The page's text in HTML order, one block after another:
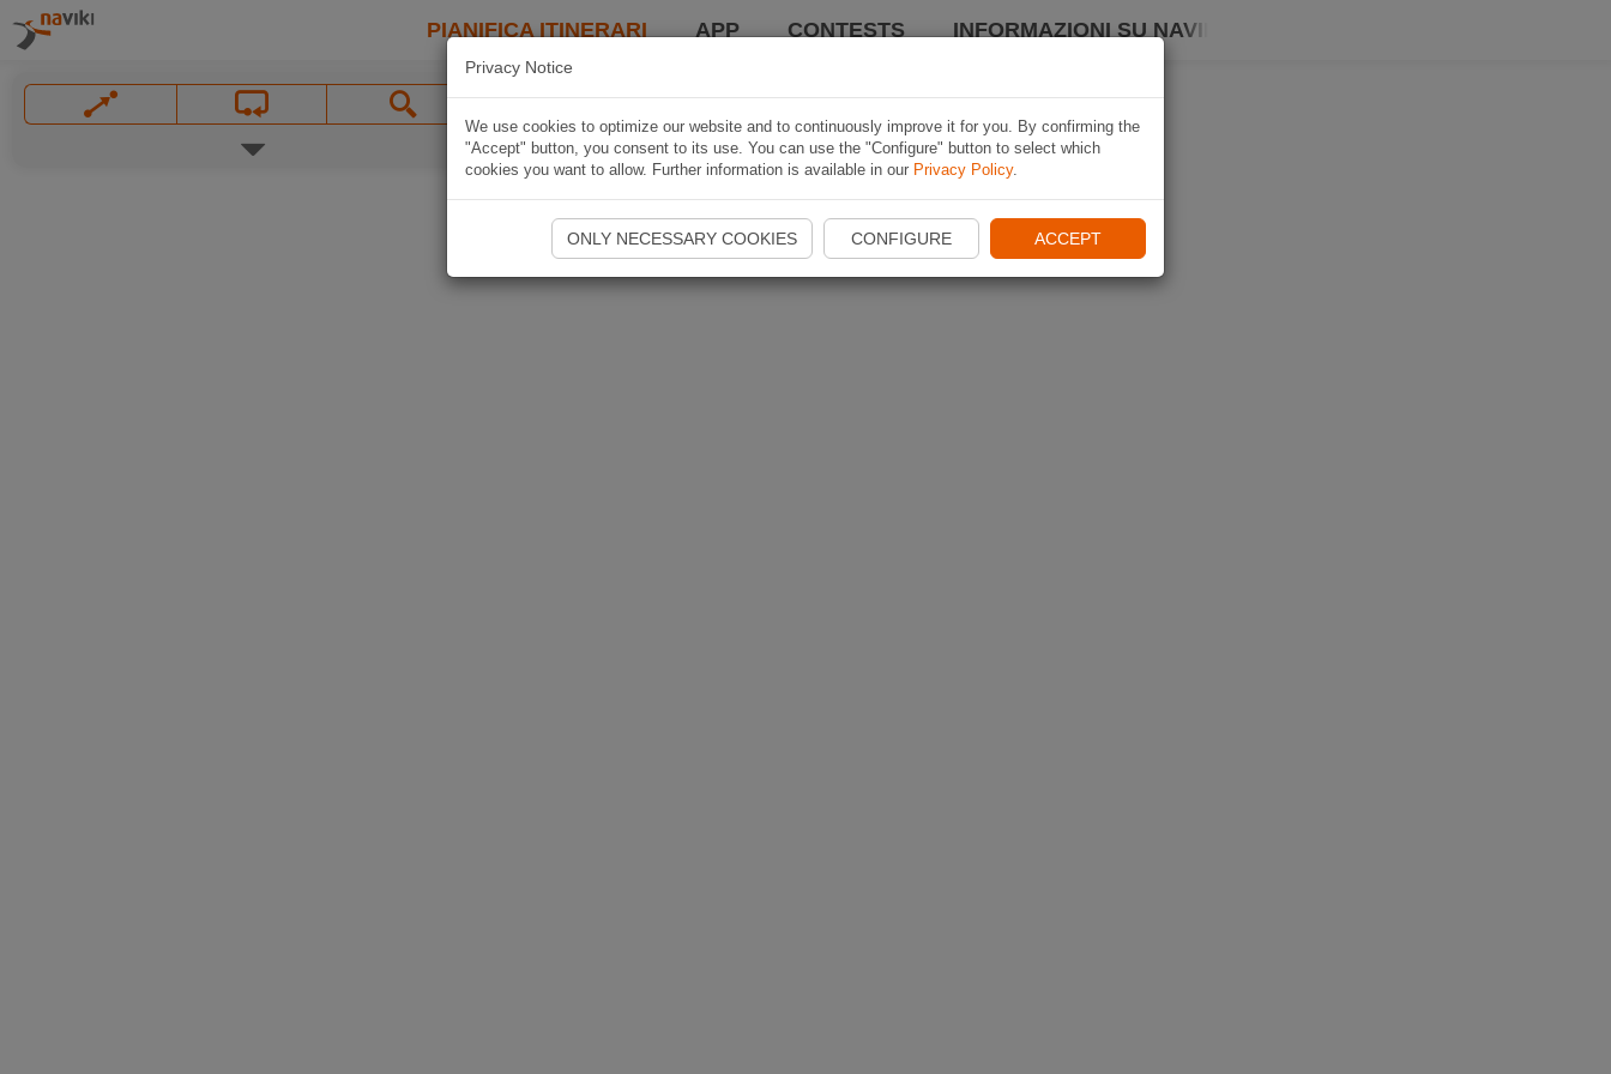
PIANIFICA ITINERARI APP CONTESTS INFORMAZIONI SU NAVIKI
Privacy Notice
We use cookies to optimize our website and to continuously improve it for you. By confirming the
"Accept" button, you consent to its use. You can use the "Configure" button to select which
cookies you want to allow. Further information is available in our Privacy Policy.
ONLY NECESSARY COOKIES CONFIGURE ACCEPT